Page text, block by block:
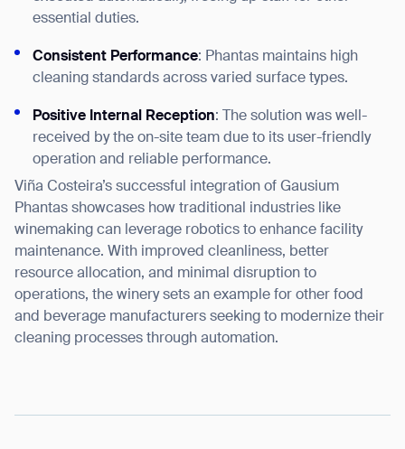
essential duties.
Consistent Performance: Phantas maintains high
cleaning standards across varied surface types.
Positive Internal Reception: The solution was well-
received by the on-site team due to its user-friendly
operation and reliable performance.
Viña Costeira’s successful integration of Gausium
Phantas showcases how traditional industries like
winemaking can leverage robotics to enhance facility
maintenance. With improved cleanliness, better
resource allocation, and minimal disruption to
operations, the winery sets an example for other food
and beverage manufacturers seeking to modernize their
cleaning processes through automation.